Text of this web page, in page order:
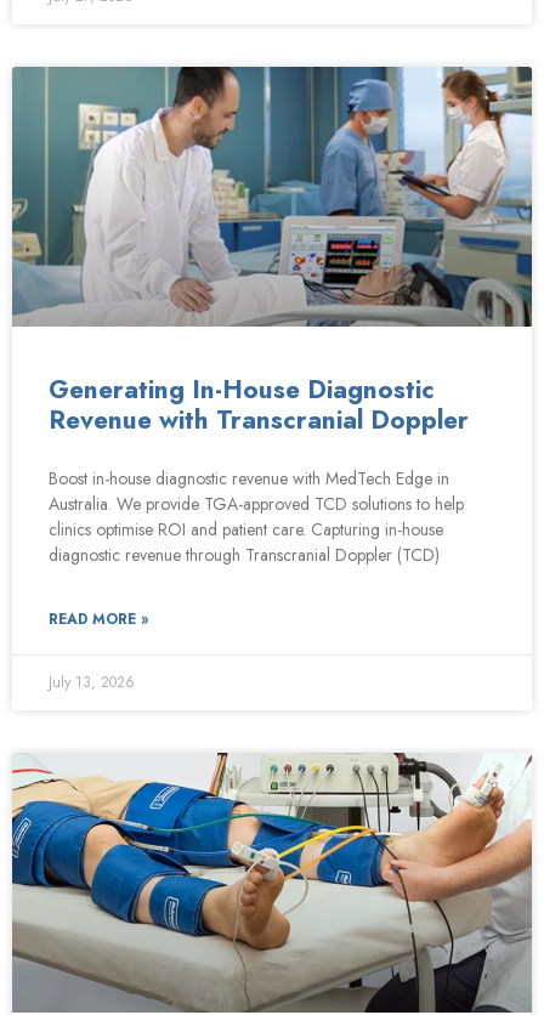
Generating In-House Diagnostic
Revenue with Transcranial Doppler
Boost in-house diagnostic revenue with MedTech Edge in
Australia. We provide TGA-approved TCD solutions to help
clinics optimise ROI and patient care. Capturing in-house
diagnostic revenue through Transcranial Doppler (TCD)
READ MORE »
July 13, 2026